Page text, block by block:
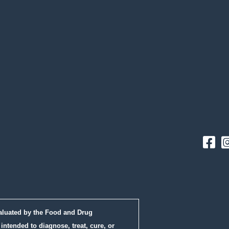
by the Food and Drug
to diagnose, treat, cure, or